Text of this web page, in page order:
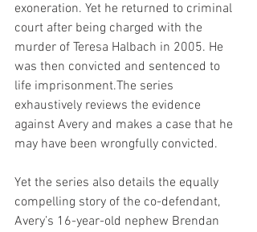
exoneration. Yet he returned to criminal
court after being charged with the
murder of Teresa Halbach in 2005. He
was then convicted and sentenced to
life imprisonment.The series
exhaustively reviews the evidence
against Avery and makes a case that he
may have been wrongfully convicted.
Yet the series also details the equally
compelling story of the co-defendant,
Avery’s 16-year-old nephew Brendan